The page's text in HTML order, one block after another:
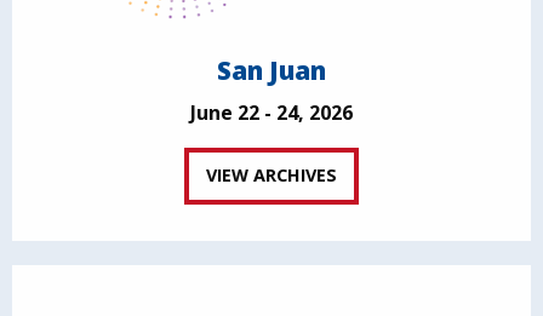
San Juan
June 22 - 24, 2026
VIEW ARCHIVES